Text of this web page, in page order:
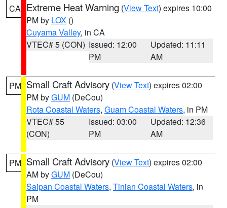
CA Extreme Heat Warning (View Text) expires 10:00
PM by LOX ()
Cuyama Valley, in CA
VTEC# 5 (CON) Issued: 12:00
PM
Updated: 11:11
AM
PM Small Craft Advisory (View Text) expires 02:00
PM byGUM (DeCou)
Rota Coastal Waters, Guam Coastal Waters, in PM
VTEC# 55
(CON)
Issued: 03:00
PM
Updated: 12:36
AM
PM Small Craft Advisory (View Text) expires 02:00
AM byGUM (DeCou)
Saipan Coastal Waters, Tinian Coastal Waters, in
PM